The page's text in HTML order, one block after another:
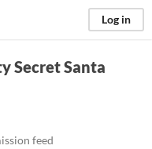
Log in
Secret Santa
feed